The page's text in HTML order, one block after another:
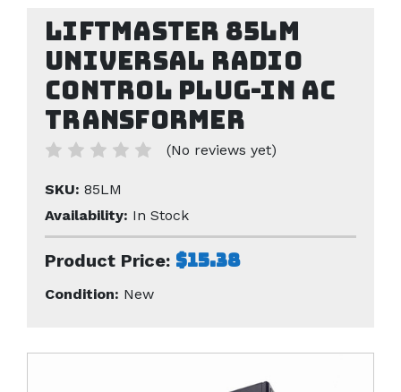
Liftmaster 85LM
Universal Radio
Control Plug-In AC
Transformer
(No reviews yet)
SKU: 85LM
Availability: In Stock
Product Price: $15.38
Condition: New